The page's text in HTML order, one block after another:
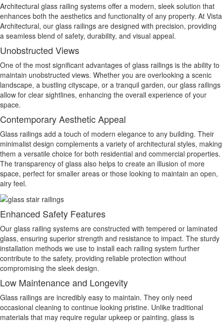
Architectural glass railing systems offer a modern, sleek solution that
enhances both the aesthetics and functionality of any property. At Vista
Architectural, our glass railings are designed with precision, providing
a seamless blend of safety, durability, and visual appeal.
Unobstructed Views
One of the most significant advantages of glass railings is the ability to
maintain unobstructed views. Whether you are overlooking a scenic
landscape, a bustling cityscape, or a tranquil garden, our glass railings
allow for clear sightlines, enhancing the overall experience of your
space.
Contemporary Aesthetic Appeal
Glass railings add a touch of modern elegance to any building. Their
minimalist design complements a variety of architectural styles, making
them a versatile choice for both residential and commercial properties.
The transparency of glass also helps to create an illusion of more
space, perfect for smaller areas or those looking to maintain an open,
airy feel.
Enhanced Safety Features
Our glass railing systems are constructed with tempered or laminated
glass, ensuring superior strength and resistance to impact. The sturdy
installation methods we use to install each railing system further
contribute to the safety, providing reliable protection without
compromising the sleek design.
Low Maintenance and Longevity
Glass railings are incredibly easy to maintain. They only need
occasional cleaning to continue looking pristine. Unlike traditional
materials that may require regular upkeep or painting, glass is